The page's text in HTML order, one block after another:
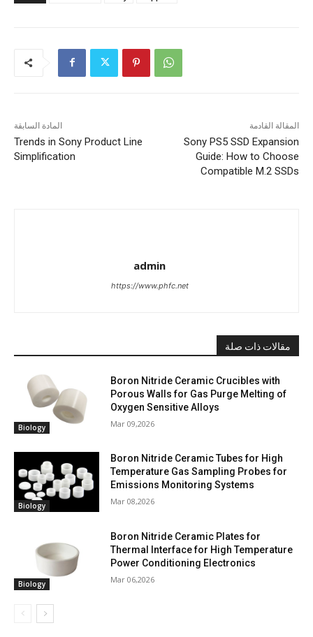
المادة السابقة
Trends in Sony Product Line
Simplification
المقالة القادمة
Sony PS5 SSD Expansion
Guide: How to Choose
Compatible M.2 SSDs
admin
https://www.phfc.net
مقالات ذات صلة
Biology
Boron Nitride Ceramic Crucibles with
Porous Walls for Gas Purge Melting of
Oxygen Sensitive Alloys
Mar 09,2026
Biology
Boron Nitride Ceramic Tubes for High
Temperature Gas Sampling Probes for
Emissions Monitoring Systems
Mar 08,2026
Biology
Boron Nitride Ceramic Plates for
Thermal Interface for High Temperature
Power Conditioning Electronics
Mar 06,2026